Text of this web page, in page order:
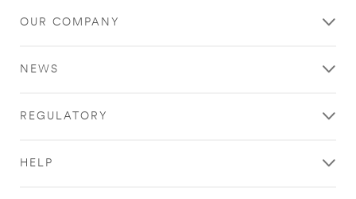
OUR COMPANY
NEWS
REGULATORY
HELP